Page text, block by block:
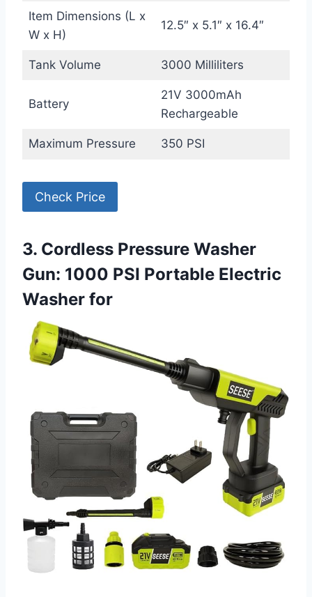
Item Dimensions (L x
W x H)
12.5″ x 5.1″ x 16.4″
Tank Volume 3000 Milliliters
Battery
21V 3000mAh
Rechargeable
Maximum Pressure 350 PSI
Check Price
3. Cordless Pressure Washer
Gun: 1000 PSI Portable Electric
Washer for